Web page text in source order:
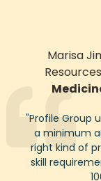
Marisa
"Profile Group
a minimum
right kind of
skill
1